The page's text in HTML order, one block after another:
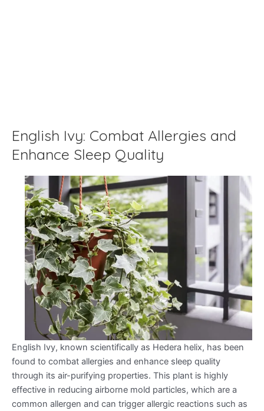
English Ivy: Combat Allergies and
Enhance Sleep Quality
English Ivy, known scientifically as Hedera helix, has been
found to combat allergies and enhance sleep quality
through its air-purifying properties. This plant is highly
effective in reducing airborne mold particles, which are a
common allergen and can trigger allergic reactions such as